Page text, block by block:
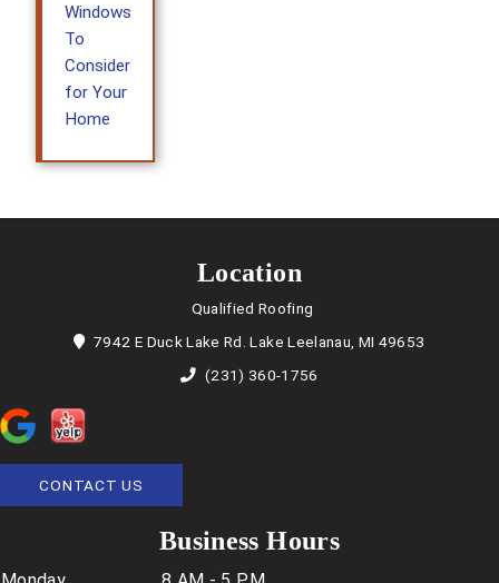
Windows
To
Consider
for Your
Home
Location
Qualified Roofing
7942 E Duck Lake Rd. Lake Leelanau, MI 49653
(231) 360-1756
CONTACT US
Business Hours